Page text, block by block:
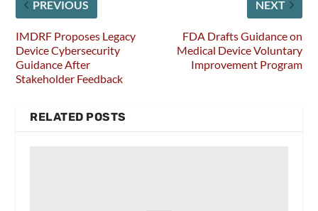
PREVIOUS
IMDRF Proposes Legacy
Device Cybersecurity
Guidance After
Stakeholder Feedback
NEXT
FDA Drafts Guidance on
Medical Device Voluntary
Improvement Program
RELATED POSTS